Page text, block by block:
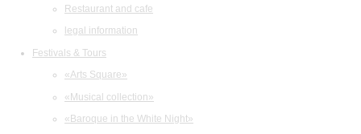
Restaurant and cafe
legal information
Festivals & Tours
«Arts Square»
«Musical collection»
«Baroque in the White Night»